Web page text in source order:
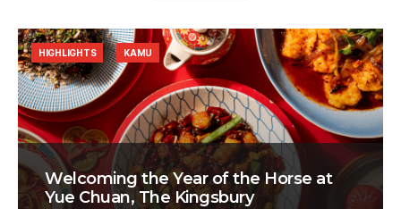
Welcoming the Year of the Horse at
Yue Chuan, The Kingsbury
HIGHLIGHTS KAMU